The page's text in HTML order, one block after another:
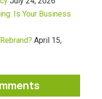
Is Your Business
April 15,